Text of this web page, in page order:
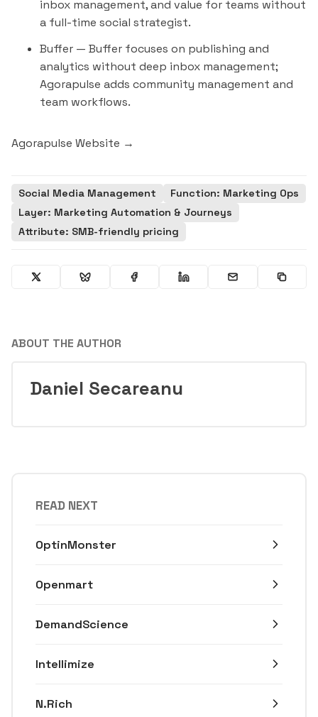
inbox management, and value for teams without
a full-time social strategist.
Buffer — Buffer focuses on publishing and
analytics without deep inbox management;
Agorapulse adds community management and
team workflows.
Agorapulse Website →
Social Media Management
Function: Marketing Ops
Layer: Marketing Automation & Journeys
Attribute: SMB-friendly pricing
ABOUT THE AUTHOR
Daniel Secareanu
READ NEXT
OptinMonster
Openmart
DemandScience
Intellimize
N.Rich